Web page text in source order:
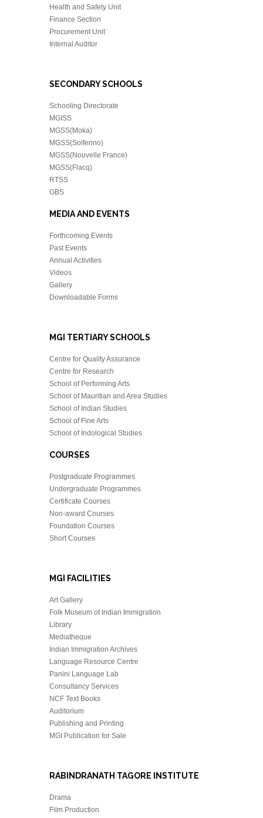
Health and Safety Unit
Finance Section
Procurement Unit
Internal Auditor
SECONDARY SCHOOLS
Schooling Directorate
MGISS
MGSS(Moka)
MGSS(Solferino)
MGSS(Nouvelle France)
MGSS(Flacq)
RTSS
GBS
MEDIA AND EVENTS
Forthcoming Events
Past Events
Annual Activities
Videos
Gallery
Downloadable Forms
MGI TERTIARY SCHOOLS
Centre for Quality Assurance
Centre for Research
School of Performing Arts
School of Mauritian and Area Studies
School of Indian Studies
School of Fine Arts
School of Indological Studies
COURSES
Postgraduate Programmes
Undergraduate Programmes
Certificate Courses
Non-award Courses
Foundation Courses
Short Courses
MGI FACILITIES
Art Gallery
Folk Museum of Indian Immigration
Library
Mediatheque
Indian Immigration Archives
Language Resource Centre
Panini Language Lab
Consultancy Services
NCF Text Books
Auditorium
Publishing and Printing
MGI Publication for Sale
RABINDRANATH TAGORE INSTITUTE
Drama
Film Production